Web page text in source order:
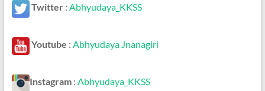
Twitter: Abhyudaya_KKSS
Youtube : Abhyudaya Jnanagiri
Instagram: Abhyudaya_KKSS